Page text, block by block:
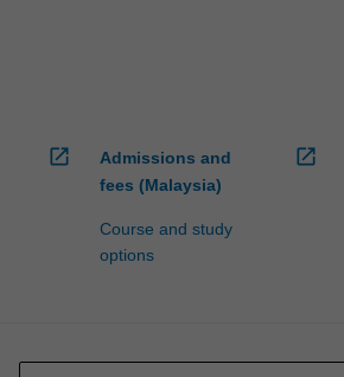
open_in_new
Admissions and
fees (Malaysia)
Course and study
options
open_in_new